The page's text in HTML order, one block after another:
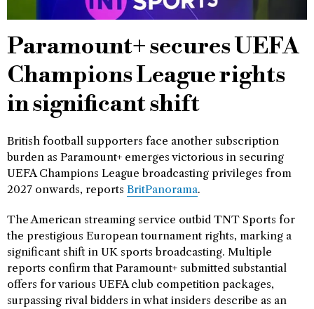
Paramount+ secures UEFA
Champions League rights
in significant shift
British football supporters face another subscription
burden as Paramount+ emerges victorious in securing
UEFA Champions League broadcasting privileges from
2027 onwards, reports BritPanorama.
The American streaming service outbid TNT Sports for
the prestigious European tournament rights, marking a
significant shift in UK sports broadcasting. Multiple
reports confirm that Paramount+ submitted substantial
offers for various UEFA club competition packages,
surpassing rival bidders in what insiders describe as an